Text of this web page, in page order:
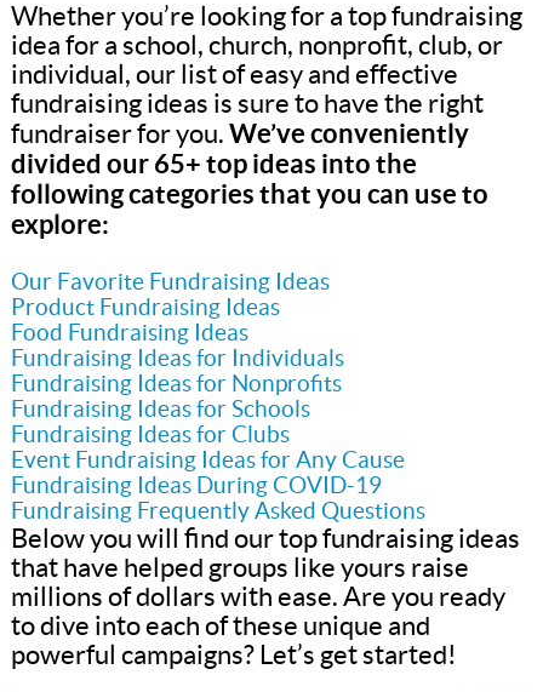
Whether you’re looking for a top fundraising
idea for a school, church, nonprofit, club, or
individual, our list of easy and effective
fundraising ideas is sure to have the right
fundraiser for you. We’ve conveniently
divided our 65+ top ideas into the
following categories that you can use to
explore:
Our Favorite Fundraising Ideas
Product Fundraising Ideas
Food Fundraising Ideas
Fundraising Ideas for Individuals
Fundraising Ideas for Nonprofits
Fundraising Ideas for Schools
Fundraising Ideas for Clubs
Event Fundraising Ideas for Any Cause
Fundraising Ideas During COVID-19
Fundraising Frequently Asked Questions
Below you will find our top fundraising ideas
that have helped groups like yours raise
millions of dollars with ease. Are you ready
to dive into each of these unique and
powerful campaigns? Let’s get started!